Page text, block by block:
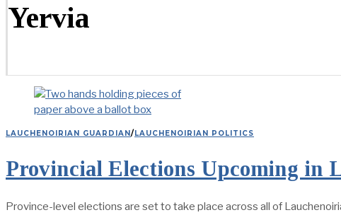
Yervia
LAUCHENOIRIAN GUARDIAN/LAUCHENOIRIAN POLITICS
Provincial Elections Upcoming in
Province-level elections are set to take place across all of